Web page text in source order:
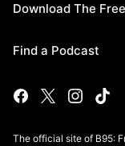
Download The
Find a Podcast
The official site of B95: